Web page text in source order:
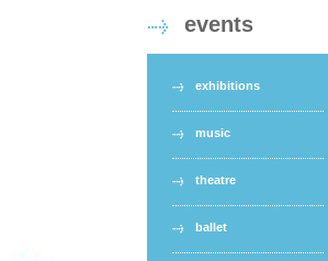
events
exhibitions
music
theatre
ballet